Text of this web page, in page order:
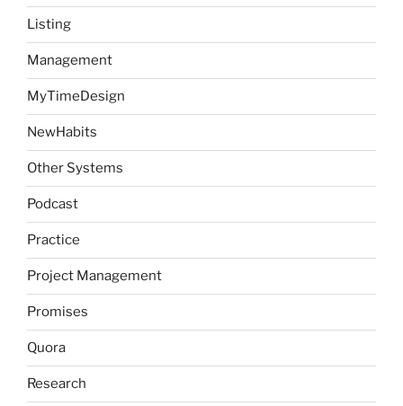
Listing
Management
MyTimeDesign
NewHabits
Other Systems
Podcast
Practice
Project Management
Promises
Quora
Research